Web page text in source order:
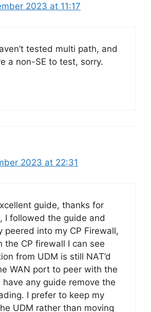
2023 at 11:17
tested multi path, and
a non-SE to test, sorry.
2023 at 22:31
guide, thanks for
I followed the guide and
peered into my CP Firewall,
the CP firewall I can see
from UDM is still NAT’d
WAN port to peer with the
have any guide remove the
I prefer to keep my
UDM rather than moving